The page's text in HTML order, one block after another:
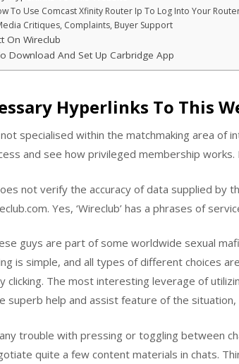
To Use Comcast Xfinity Router Ip To Log Into Your
Critiques, Complaints, Buyer Support
On Wireclub
Download And Set Up Carbridge App
Hyperlinks To This
specialised within the matchmaking area of
and see how privileged membership
not verify the accuracy of data supplied by
Yes, ‘Wireclub’ has a phrases of
guys are part of some worldwide sexual
is simple, and all types of different choices
clicking. The most interesting leverage of
superb help and assist feature of the
any trouble with pressing or toggling between
quite a few content materials in chats.